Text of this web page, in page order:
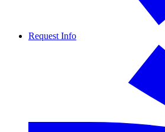
Request Info